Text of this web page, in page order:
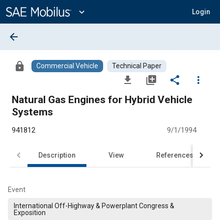
Content
expand_more Login
arrow_back
lock Commercial Vehicle Technical Paper
file_download library_add share
more_vert
Natural Gas Engines for Hybrid Vehicle
Systems
941812 9/1/1994
Description View References
Event
International Off-Highway & Powerplant Congress &
Exposition